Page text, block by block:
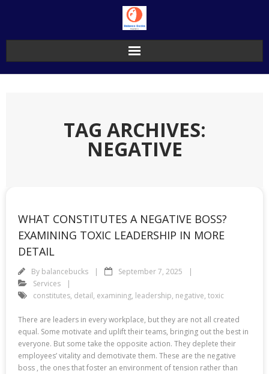
TAG ARCHIVES:
NEGATIVE
WHAT CONSTITUTES A NEGATIVE BOSS?
EXAMINING TOXIC LEADERSHIP IN MORE
DETAIL
By balancebucks
September 7, 2025
Services
constitutes, detail, examining, leadership, negative, toxic
There are leaders in every workplace, but they are not all created
equal. Some motivate and uplift their teams, bringing out the best in
everyone. But some take the opposite action. They deplete their
employees’ vitality and demotivate them. These are the negative
boss , the ones that foster an environment of tension rather than